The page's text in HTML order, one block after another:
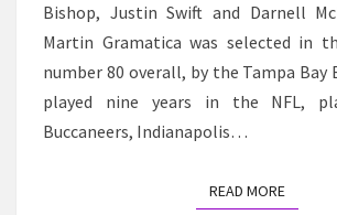
Bishop, Justin Swift and Darnell
Martin Gramatica was selected in
number 80 overall, by the Tampa Bay
played nine years in the NFL,
Buccaneers, Indianapolis…
READ MOREREAD